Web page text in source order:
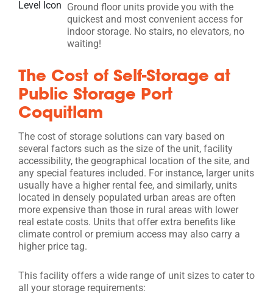
Ground floor units provide you with the
quickest and most convenient access for
indoor storage. No stairs, no elevators, no
waiting!
The Cost of Self-Storage at
Public Storage Port
Coquitlam
The cost of storage solutions can vary based on
several factors such as the size of the unit, facility
accessibility, the geographical location of the site, and
any special features included. For instance, larger units
usually have a higher rental fee, and similarly, units
located in densely populated urban areas are often
more expensive than those in rural areas with lower
real estate costs. Units that offer extra benefits like
climate control or premium access may also carry a
higher price tag.
This facility offers a wide range of unit sizes to cater to
all your storage requirements: